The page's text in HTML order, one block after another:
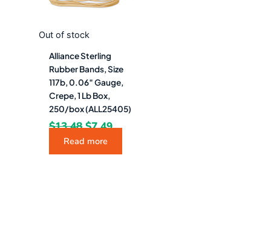
Out of stock
Alliance Sterling
Rubber Bands, Size
117b, 0.06″ Gauge,
Crepe, 1 Lb Box,
250/box (ALL25405)
$13.48 $7.49
Read more